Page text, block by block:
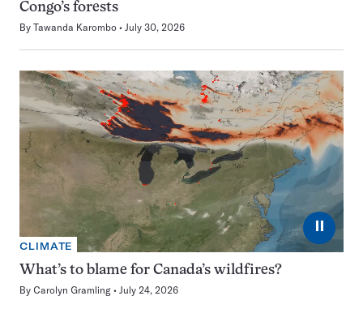
Congo’s forests
By Tawanda Karombo July 30, 2026
⏸
CLIMATE
What’s to blame for Canada’s wildfires?
By Carolyn Gramling July 24, 2026